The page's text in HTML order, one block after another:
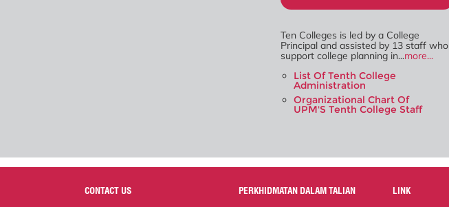
Ten Colleges is led by a College
Principal and assisted by 13 staff who
support college planning in...more...
List Of Tenth College
Administration
Organizational Chart Of
UPM'S Tenth College Staff
CONTACT US PERKHIDMATAN DALAM TALIAN LINK